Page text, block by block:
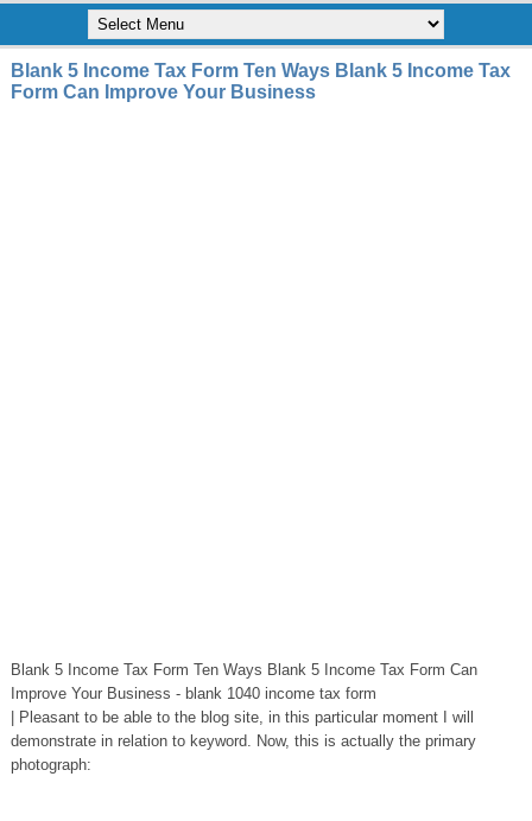
Blank 5 Income Tax Form Ten Ways Blank 5 Income Tax
Form Can Improve Your Business
Blank 5 Income Tax Form Ten Ways Blank 5 Income Tax Form Can
Improve Your Business - blank 1040 income tax form
| Pleasant to be able to the blog site, in this particular moment I will
demonstrate in relation to keyword. Now, this is actually the primary
photograph: